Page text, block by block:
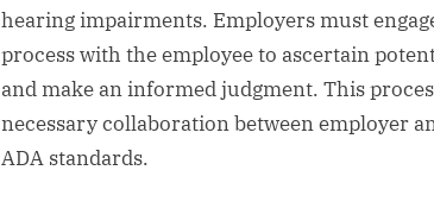
hearing impairments. Employers must
process with the employee to ascertain
and make an informed judgment. This
necessary collaboration between employer
ADA standards.